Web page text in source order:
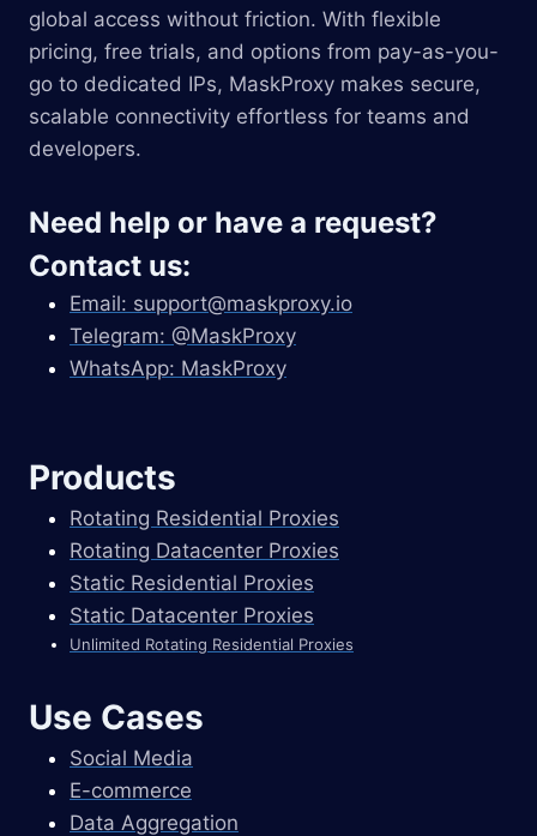
global access without friction. With flexible
pricing, free trials, and options from pay-as-you-
go to dedicated IPs, MaskProxy makes secure,
scalable connectivity effortless for teams and
developers.
Need help or have a request?
Contact us:
Email: support@maskproxy.io
Telegram: @MaskProxy
WhatsApp: MaskProxy
Products
Rotating Residential Proxies
Rotating Datacenter Proxies
Static Residential Proxies
Static Datacenter Proxies
Unlimited Rotating Residential Proxies
Use Cases
Social Media
E-commerce
Data Aggregation